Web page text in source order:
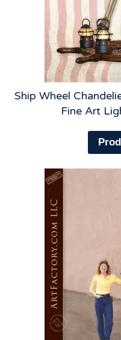
Ship Wheel
Fine Art